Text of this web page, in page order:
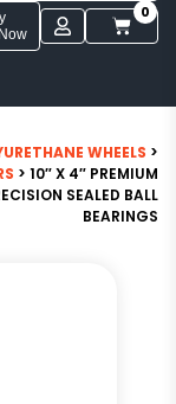
0
WHEELS >
> 10″ X 4″ PREMIUM
SEALED BALL
BEARINGS